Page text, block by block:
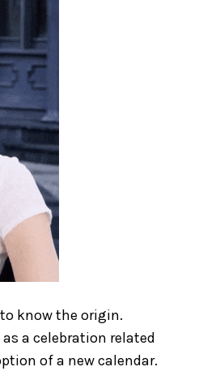
know the origin.
a celebration related
of a new calendar.